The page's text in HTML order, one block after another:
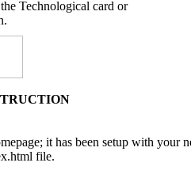
Technological card or
it has been setup with your
file.